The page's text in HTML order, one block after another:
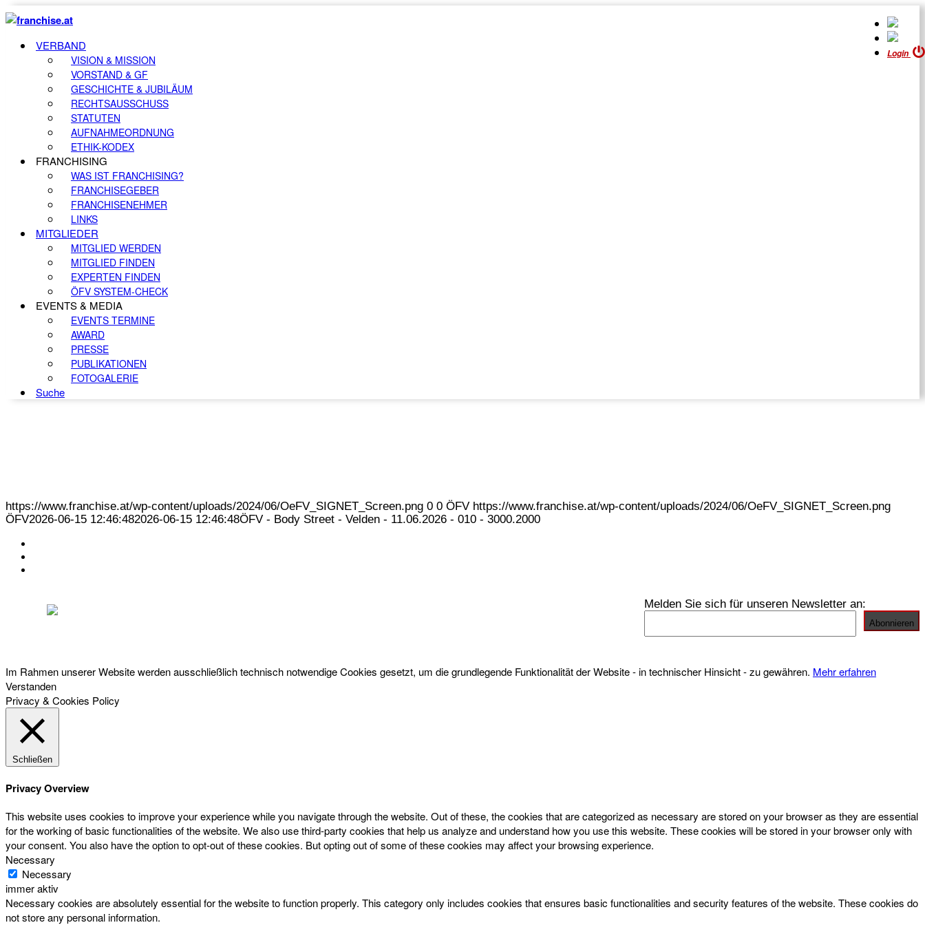
Login
VERBAND
VISION & MISSION
VORSTAND & GF
GESCHICHTE & JUBILÄUM
RECHTSAUSSCHUSS
STATUTEN
AUFNAHMEORDNUNG
ETHIK-KODEX
FRANCHISING
WAS IST FRANCHISING?
FRANCHISEGEBER
FRANCHISENEHMER
LINKS
MITGLIEDER
MITGLIED WERDEN
MITGLIED FINDEN
EXPERTEN FINDEN
ÖFV SYSTEM-CHECK
EVENTS & MEDIA
EVENTS TERMINE
AWARD
PRESSE
PUBLIKATIONEN
FOTOGALERIE
Suche
https://www.franchise.at/wp-content/uploads/2024/06/OeFV_SIGNET_Screen.png 0 0 ÖFV https://www.franchise.at/wp-content/uploads/2024/06/OeFV_SIGNET_Screen.png
ÖFV2026-06-15 12:46:482026-06-15 12:46:48ÖFV - Body Street - Velden - 11.06.2026 - 010 - 3000.2000
Melden Sie sich für unseren Newsletter an:
Im Rahmen unserer Website werden ausschließlich technisch notwendige Cookies gesetzt, um die grundlegende Funktionalität der Website - in technischer Hinsicht - zu gewähren. Mehr erfahren
Verstanden
Privacy & Cookies Policy
Schließen
Privacy Overview
This website uses cookies to improve your experience while you navigate through the website. Out of these, the cookies that are categorized as necessary are stored on your browser as they are essential
for the working of basic functionalities of the website. We also use third-party cookies that help us analyze and understand how you use this website. These cookies will be stored in your browser only with
your consent. You also have the option to opt-out of these cookies. But opting out of some of these cookies may affect your browsing experience.
Necessary
Necessary
immer aktiv
Necessary cookies are absolutely essential for the website to function properly. This category only includes cookies that ensures basic functionalities and security features of the website. These cookies do
not store any personal information.